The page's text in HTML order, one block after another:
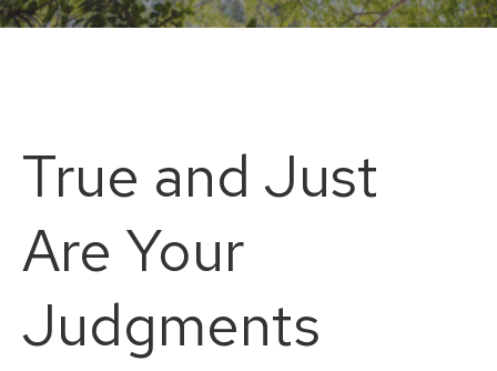
True and Just
Are Your
Judgments